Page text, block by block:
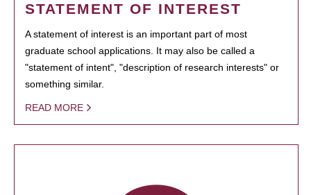
STATEMENT OF INTEREST
A statement of interest is an important part of most
graduate school applications. It may also be called a
"statement of intent", "description of research interests" or
something similar.
READ MORE